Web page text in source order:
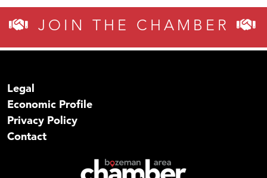
JOIN THE CHAMBER
Legal
Economic Profile
Privacy Policy
Contact